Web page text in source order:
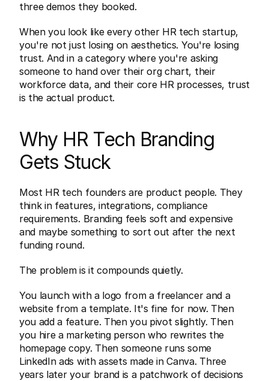
three demos they booked.
When you look like every other HR tech startup,
you're not just losing on aesthetics. You're losing
trust. And in a category where you're asking
someone to hand over their org chart, their
workforce data, and their core HR processes, trust
is the actual product.
Why HR Tech Branding
Gets Stuck
Most HR tech founders are product people. They
think in features, integrations, compliance
requirements. Branding feels soft and expensive
and maybe something to sort out after the next
funding round.
The problem is it compounds quietly.
You launch with a logo from a freelancer and a
website from a template. It's fine for now. Then
you add a feature. Then you pivot slightly. Then
you hire a marketing person who rewrites the
homepage copy. Then someone runs some
LinkedIn ads with assets made in Canva. Three
years later your brand is a patchwork of decisions